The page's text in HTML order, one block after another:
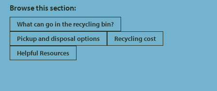
Browse this section:
What can go in the recycling bin?
Pickup and disposal options
Recycling cost
Helpful Resources